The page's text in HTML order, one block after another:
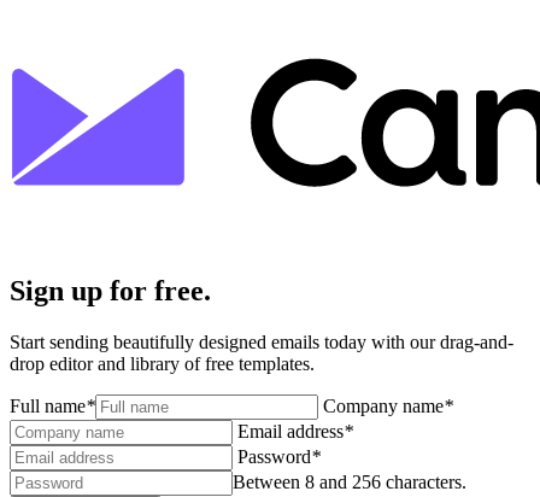
Sign up for free.
Start sending beautifully designed emails today with our drag-and-
drop editor and library of free templates.
Full name* Company name*
Email address*
Password*
Between 8 and 256 characters.